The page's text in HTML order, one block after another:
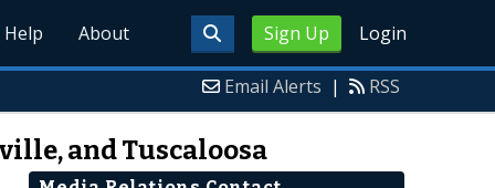
Sign Up Login
Help About
Email Alerts | RSS
and Tuscaloosa